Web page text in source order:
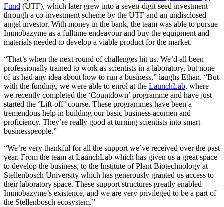
Fund (UTF), which later grew into a seven-digit seed investment
through a co-investment scheme by the UTF and an undisclosed
angel investor. With money in the bank, the team was able to pursue
Immobazyme as a fulltime endeavour and buy the equipment and
materials needed to develop a viable product for the market.
“That’s when the next round of challenges hit us. We’d all been
professionally trained to work as scientists in a laboratory, but none
of us had any idea about how to run a business,” laughs Ethan. “But
with the funding, we were able to enrol at the LaunchLab, where
we recently completed the ‘Countdown’ programme and have just
started the ‘Lift-off’ course. These programmes have been a
tremendous help in building our basic business acumen and
proficiency. They’re really good at turning scientists into smart
businesspeople.”
“We’re very thankful for all the support we’ve received over the past
year. From the team at LaunchLab which has given us a great space
to develop the business, to the Institute of Plant Biotechnology at
Stellenbosch University which has generously granted us access to
their laboratory space. These support structures greatly enabled
Immobazyme’s existence, and we are very privileged to be a part of
the Stellenbosch ecosystem.”